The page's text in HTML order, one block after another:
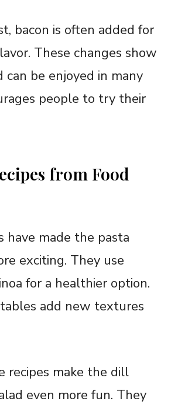
bacon is often added for
These changes show
can be enjoyed in many
people to try their
from Food
have made the pasta
exciting. They use
for a healthier option.
add new textures
recipes make the dill
even more fun. They